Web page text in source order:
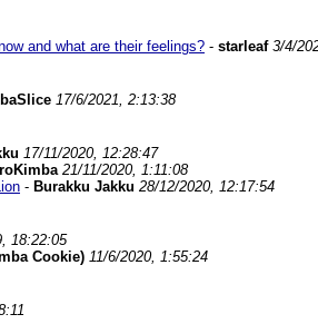
and what are their feelings? - starleaf 3/4/
17/6/2021, 2:13:38
17/11/2020, 12:28:47
21/11/2020, 1:11:08
- Burakku Jakku 28/12/2020, 12:17:54
18:22:05
Cookie) 11/6/2020, 1:55:24